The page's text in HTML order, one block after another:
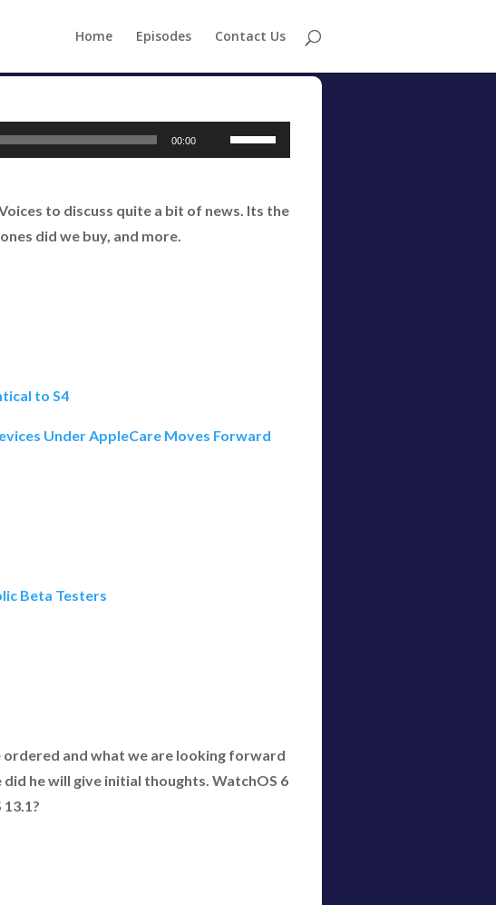
Home Episodes Contact Us
00:00
Use
Up/Down
keys
to discuss quite a bit of news. Its the
did we buy, and more.
to S4
Under AppleCare Moves Forward
Beta Testers
ordered and what we are looking forward
he will give initial thoughts. WatchOS 6